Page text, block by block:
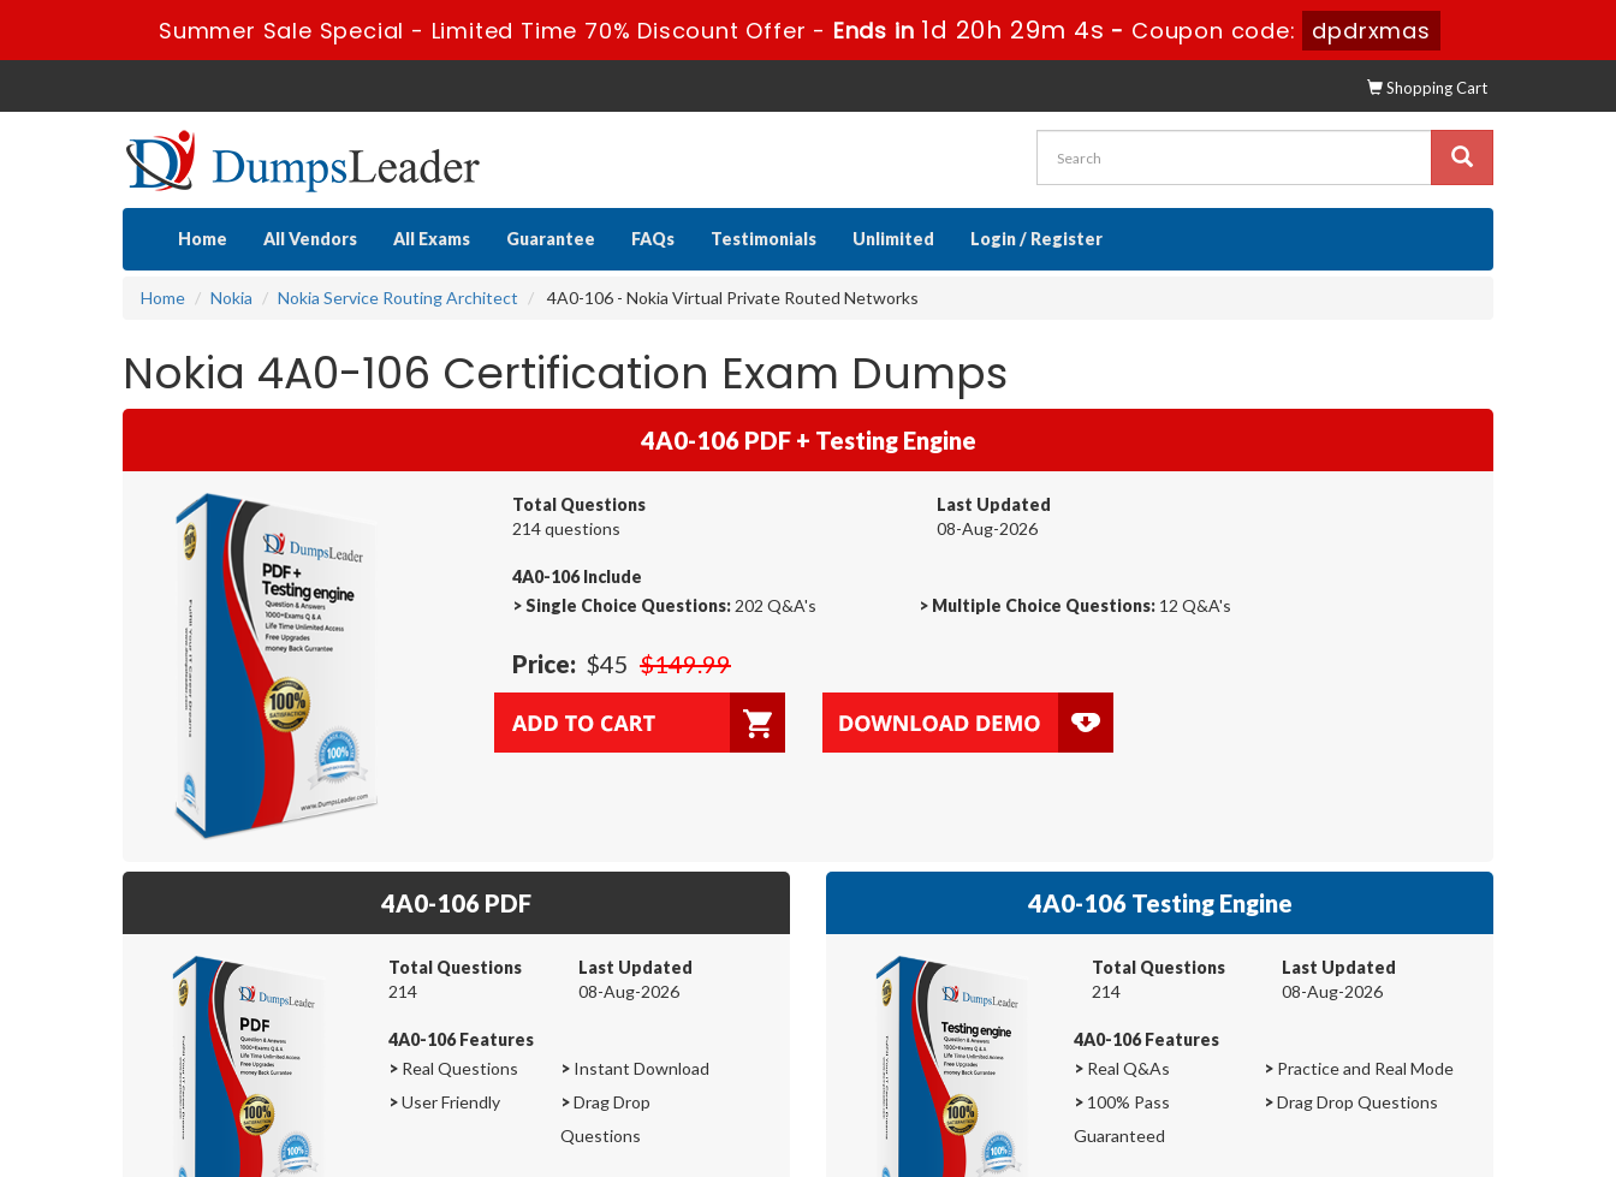
Summer Sale Special - Limited Time 70% Discount Offer - Ends in1d 20h 29m 3s - Coupon code: dpdrxmas
Shopping Cart
Home All Vendors All Exams Guarantee FAQs Testimonials Unlimited Login / Register
Home Nokia Nokia Service Routing Architect 4A0-106 - Nokia Virtual Private Routed Networks
Nokia 4A0-106 Certification Exam Dumps
4A0-106 PDF + Testing Engine
Total Questions
214 questions
Last Updated
08-Aug-2026
4A0-106 Include
>Single Choice Questions: 202 Q&A's > Multiple Choice Questions: 12 Q&A's
Price: $45 $149.99
4A0-106 PDF
Total Questions
214
Last Updated
08-Aug-2026
4A0-106 Features
> Real Questions > Instant Download
>User Friendly >Drag Drop
Questions
4A0-106 Testing Engine
Total Questions
214
Last Updated
08-Aug-2026
4A0-106 Features
> Real Q&As > Practice and Real Mode
> 100% Pass
Guaranteed
>Drag Drop Questions